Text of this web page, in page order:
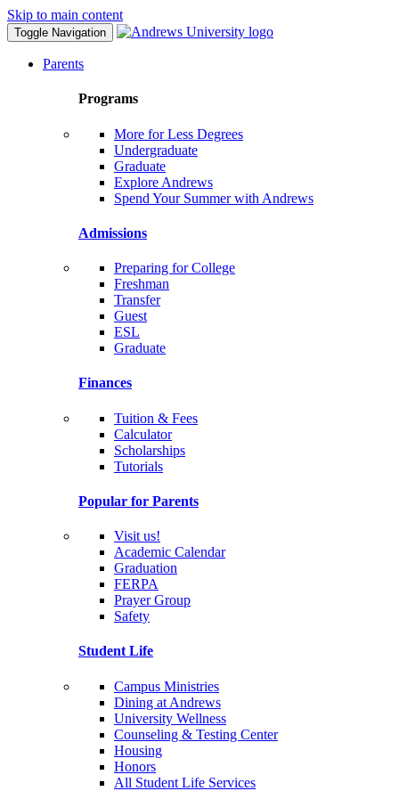
Skip to main content
Toggle Navigation
Parents
Programs
More for Less Degrees
Undergraduate
Graduate
Explore Andrews
Spend Your Summer with Andrews
Admissions
Preparing for College
Freshman
Transfer
Guest
ESL
Graduate
Finances
Tuition & Fees
Calculator
Scholarships
Tutorials
Popular for Parents
Visit us!
Academic Calendar
Graduation
FERPA
Prayer Group
Safety
Student Life
Campus Ministries
Dining at Andrews
University Wellness
Counseling & Testing Center
Housing
Honors
All Student Life Services